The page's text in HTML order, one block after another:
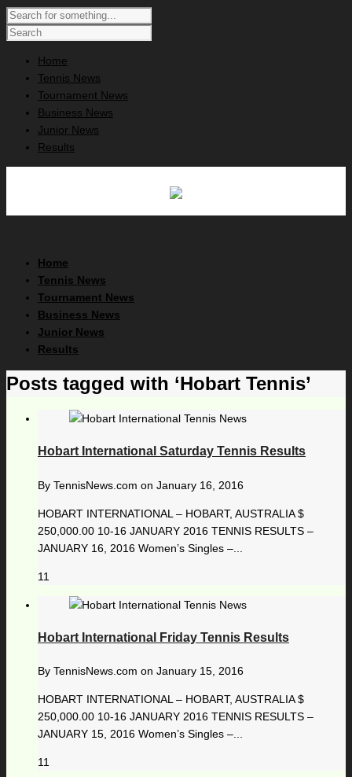
Home
Tennis News
Tournament News
Business News
Junior News
Results
Home
Tennis News
Tournament News
Business News
Junior News
Results
Posts tagged with ‘Hobart Tennis’
Hobart International Saturday Tennis Results
By TennisNews.com on January 16, 2016
HOBART INTERNATIONAL – HOBART, AUSTRALIA $
250,000.00 10-16 JANUARY 2016 TENNIS RESULTS –
JANUARY 16, 2016 Women’s Singles –...
11
Hobart International Friday Tennis Results
By TennisNews.com on January 15, 2016
HOBART INTERNATIONAL – HOBART, AUSTRALIA $
250,000.00 10-16 JANUARY 2016 TENNIS RESULTS –
JANUARY 15, 2016 Women’s Singles –...
11